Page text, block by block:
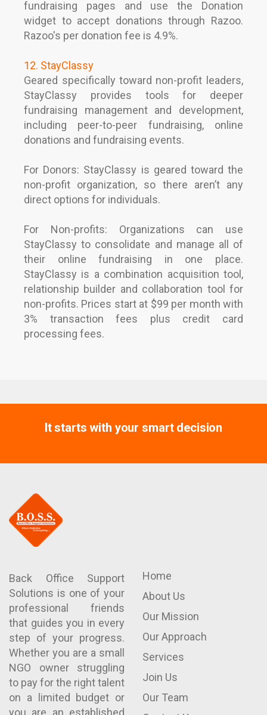
fundraising pages and use the Donation
widget to accept donations through Razoo.
Razoo's per donation fee is 4.9%.
12. StayClassy
Geared specifically toward non-profit leaders,
StayClassy provides tools for deeper
fundraising management and development,
including peer-to-peer fundraising, online
donations and fundraising events.
For Donors: StayClassy is geared toward the
non-profit organization, so there aren’t any
direct options for individuals.
For Non-profits: Organizations can use
StayClassy to consolidate and manage all of
their online fundraising in one place.
StayClassy is a combination acquisition tool,
relationship builder and collaboration tool for
non-profits. Prices start at $99 per month with
3% transaction fees plus credit card
processing fees.
It starts with your smart decision
Back Office Support
Solutions is one of your
professional friends
that guides you in every
step of your progress.
Whether you are a small
NGO owner struggling
to pay for the right talent
on a limited budget or
you are an established
Home
About Us
Our Mission
Our Approach
Services
Join Us
Our Team